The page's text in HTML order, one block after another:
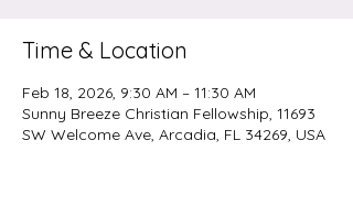
Time & Location
Feb 18, 2026, 9:30 AM – 11:30 AM
Sunny Breeze Christian Fellowship, 11693
SW Welcome Ave, Arcadia, FL 34269, USA